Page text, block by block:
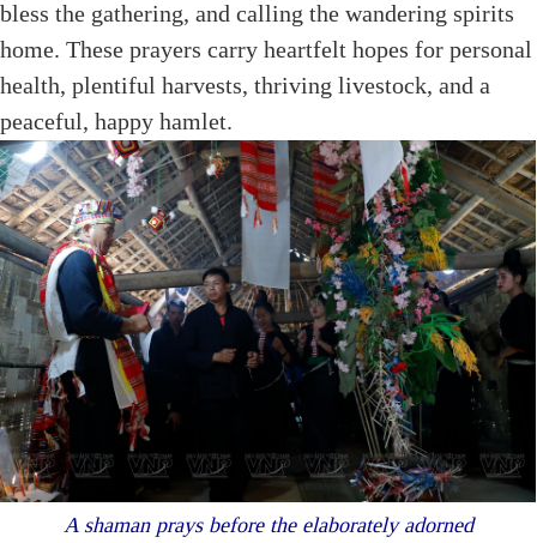
bless the gathering, and calling the wandering spirits
home. These prayers carry heartfelt hopes for personal
health, plentiful harvests, thriving livestock, and a
peaceful, happy hamlet.
A shaman prays before the elaborately adorned